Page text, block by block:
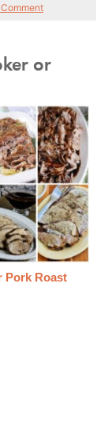
or
Pork Roast